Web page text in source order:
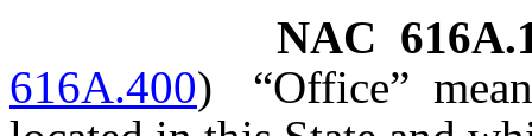
NAC
616A.400)
“Office”